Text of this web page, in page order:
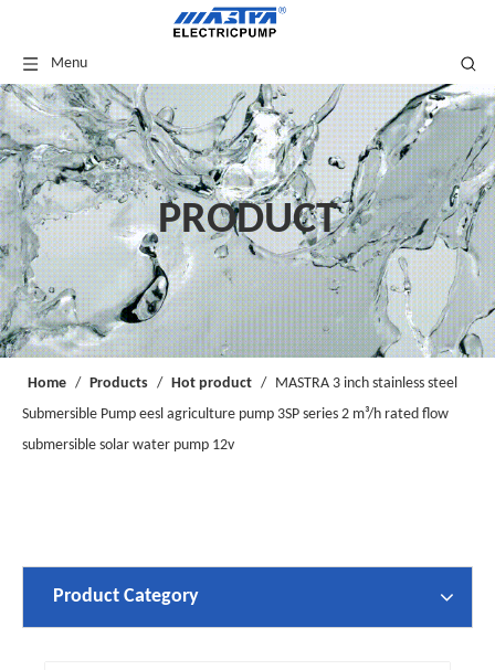
Menu
PRODUCT
Home / Products / Hot product / MASTRA 3 inch stainless steel
Submersible Pump eesl agriculture pump 3SP series 2 m³/h rated flow
submersible solar water pump 12v
Product Category